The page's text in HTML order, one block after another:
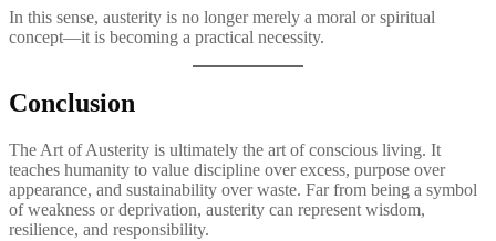
In this sense, austerity is no longer merely a moral or spiritual
concept—it is becoming a practical necessity.
Conclusion
The Art of Austerity is ultimately the art of conscious living. It
teaches humanity to value discipline over excess, purpose over
appearance, and sustainability over waste. Far from being a symbol
of weakness or deprivation, austerity can represent wisdom,
resilience, and responsibility.